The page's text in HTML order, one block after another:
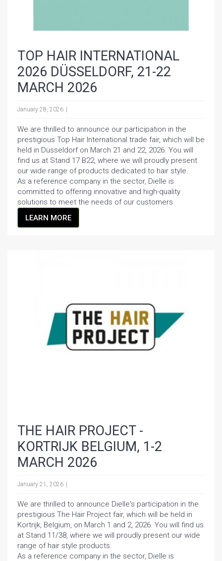
TOP HAIR INTERNATIONAL
2026 DÜSSELDORF, 21-22
MARCH 2026
January 28, 2026
We are thrilled to announce our participation in the
prestigious Top Hair International trade fair, which will be
held in Düsseldorf on March 21 and 22, 2026. You will
find us at Stand 17 B22, where we will proudly present
our wide range of products dedicated to hair style.
As a reference company in the sector, Dielle is
committed to offering innovative and high-quality
solutions to meet the needs of our customers.
LEARN MORE
THE HAIR PROJECT -
KORTRIJK BELGIUM, 1-2
MARCH 2026
January 21, 2026
We are thrilled to announce Dielle's participation in the
prestigious The Hair Project fair, which will be held in
Kortrijk, Belgium, on March 1 and 2, 2026. You will find us
at Stand 11/38, where we will proudly present our wide
range of hair style products.
As a reference company in the sector, Dielle is